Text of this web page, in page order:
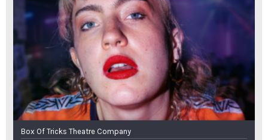
Box Of Tricks Theatre Company